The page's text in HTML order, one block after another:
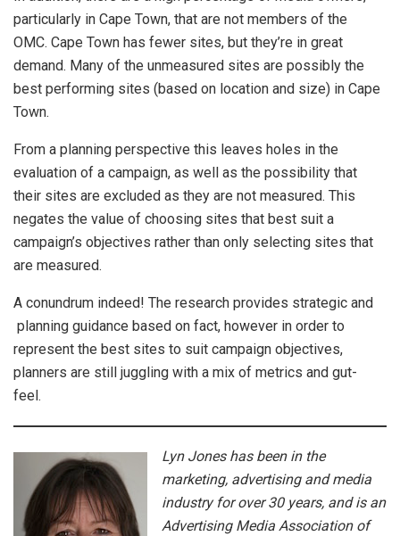
particularly in Cape Town, that are not members of the
OMC. Cape Town has fewer sites, but they’re in great
demand. Many of the unmeasured sites are possibly the
best performing sites (based on location and size) in Cape
Town.
From a planning perspective this leaves holes in the
evaluation of a campaign, as well as the possibility that
their sites are excluded as they are not measured. This
negates the value of choosing sites that best suit a
campaign’s objectives rather than only selecting sites that
are measured.
A conundrum indeed! The research provides strategic and
planning guidance based on fact, however in order to
represent the best sites to suit campaign objectives,
planners are still juggling with a mix of metrics and gut-
feel.
Lyn Jones has been in the
marketing, advertising and media
industry for over 30 years, and is an
Advertising Media Association of